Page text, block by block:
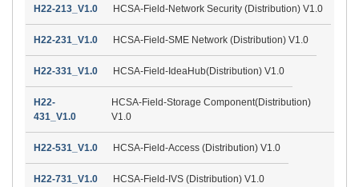
H22-213_V1.0 HCSA-Field-Network Security (Distribution) V1.0
H22-231_V1.0 HCSA-Field-SME Network (Distribution) V1.0
H22-331_V1.0 HCSA-Field-IdeaHub(Distribution) V1.0
H22-
431_V1.0
HCSA-Field-Storage Component(Distribution)
V1.0
H22-531_V1.0 HCSA-Field-Access (Distribution) V1.0
H22-731_V1.0 HCSA-Field-IVS (Distribution) V1.0